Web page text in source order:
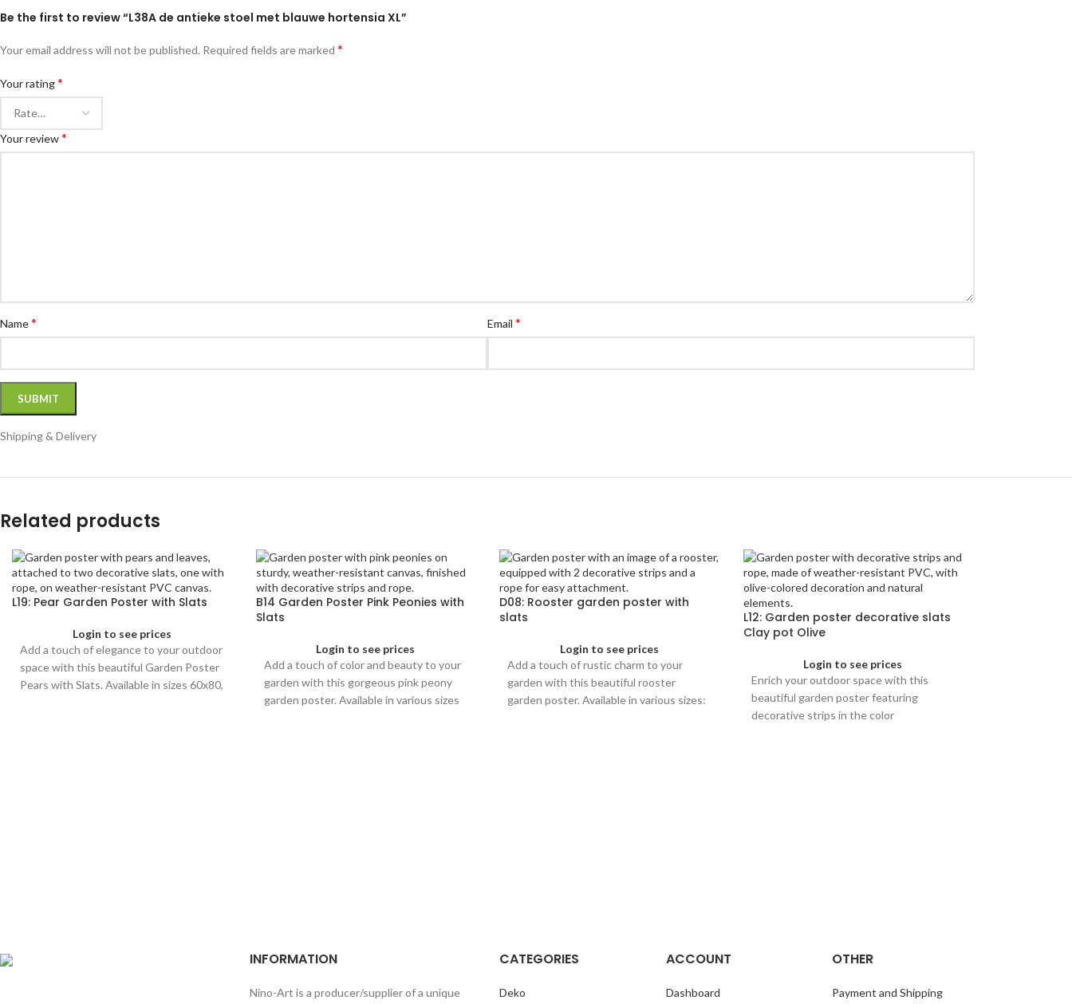
Be the first to review “L38A de antieke stoel met blauwe hortensia XL”
Your email address will not be published. Required fields are marked *
Your rating*
Your review*
Name* Email *
Shipping & Delivery
Related products
L19: Pear Garden Poster with Slats
Login to see prices
Add a touch of elegance to your outdoor
space with this beautiful Garden Poster
Pears with Slats. Available in sizes 60x80,
B14 Garden Poster Pink Peonies with
Slats
Login to see prices
Add a touch of color and beauty to your
garden with this gorgeous pink peony
garden poster. Available in various sizes
D08: Rooster garden poster with
slats
Login to see prices
Add a touch of rustic charm to your
garden with this beautiful rooster
garden poster. Available in various sizes:
L12: Garden poster decorative slats
Clay pot Olive
Login to see prices
Enrich your outdoor space with this
beautiful garden poster featuring
decorative strips in the color
INFORMATION
Nino-Art is a producer/supplier of a unique
CATEGORIES
Deko
ACCOUNT
Dashboard
OTHER
Payment and Shipping